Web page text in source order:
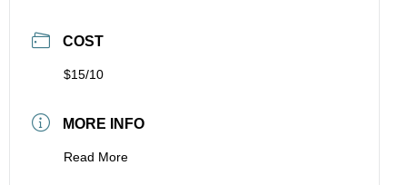
COST
$15/10
MORE INFO
Read More